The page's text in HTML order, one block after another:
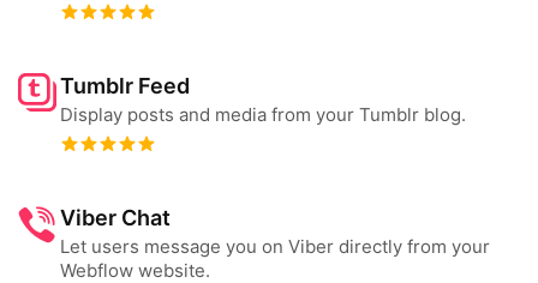
Tumblr Feed
Display posts and media from your Tumblr blog.
Viber Chat
Let users message you on Viber directly from your
Webflow website.